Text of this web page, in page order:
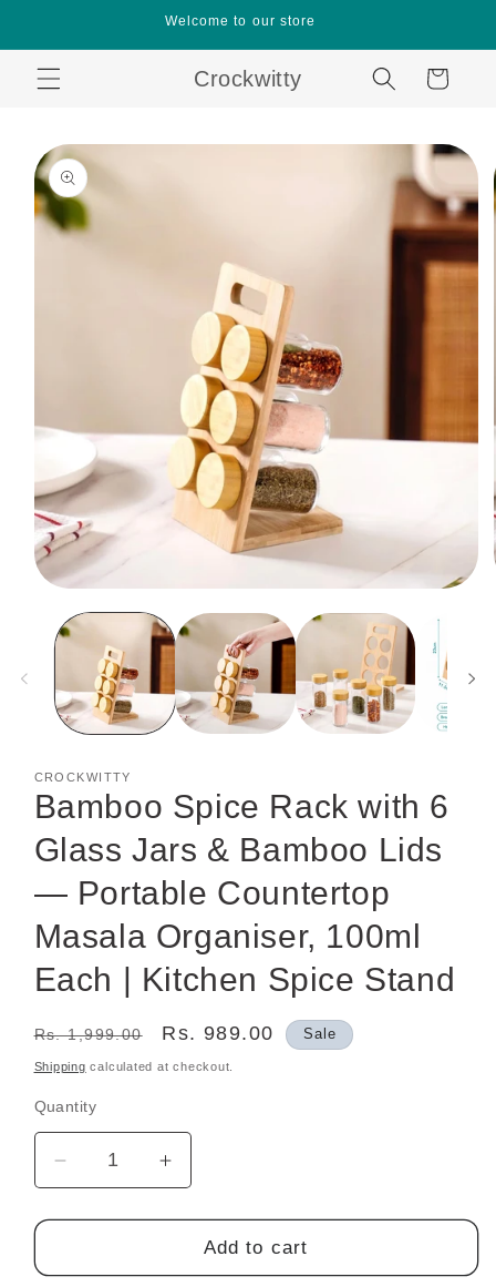
Welcome to our store
Crockwitty Cart
Skip to
product
information
CROCKWITTY
Bamboo Spice Rack with 6
Glass Jars & Bamboo Lids
— Portable Countertop
Masala Organiser, 100ml
Each | Kitchen Spice Stand
Regular
price
Rs. 1,999.00
Sale
price
Rs. 989.00 Sale
Shipping calculated at checkout.
Quantity
Decrease
quantity
for
Spice
Increase
quantity
for
Bamboo
Spice
Add to cart